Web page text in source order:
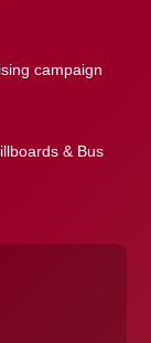
campaign
& Bus